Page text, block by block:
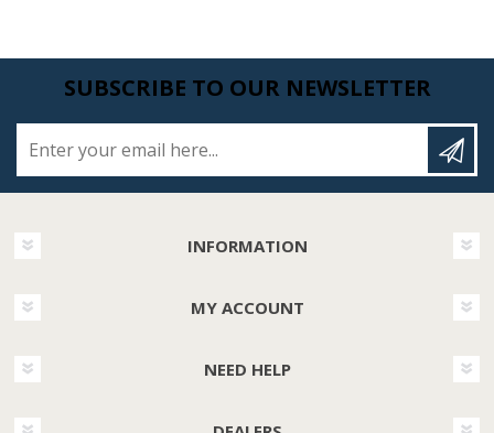
SUBSCRIBE TO OUR NEWSLETTER
INFORMATION
MY ACCOUNT
NEED HELP